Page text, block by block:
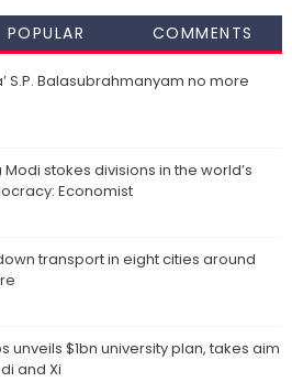
POPULAR COMMENTS
S.P. Balasubrahmanyam no more
stokes divisions in the world’s
Economist
transport in eight cities around
unveils $1bn university plan, takes aim
and Xi